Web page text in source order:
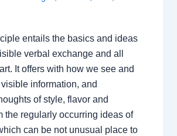
entails the basics and ideas
verbal exchange and all
It offers with how we see and
information, and
of style, flavor and
the regularly occurring ideas of
can be not unusual place to